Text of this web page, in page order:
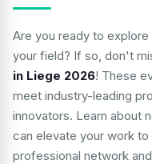
Are you ready to
your field? If so, don't
in Liege 2026! These
meet industry-leading
innovators. Learn about
can elevate your work
professional network